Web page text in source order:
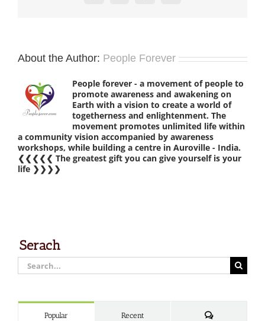
About the Author: People Forever
People forever - a movement of people to
promote awareness and awakening on
Earth with a vision to create a world of
togetherness and enlightenment. The
movement promotes unlimited life within
a community vision accompanied by awareness
workshops, while building a centre in Auroville - India.
❮❮❮❮❮ The greatest gift you can give yourself is your
life ❯❯❯❯
Serach
Search
for:
Popular Recent Comments